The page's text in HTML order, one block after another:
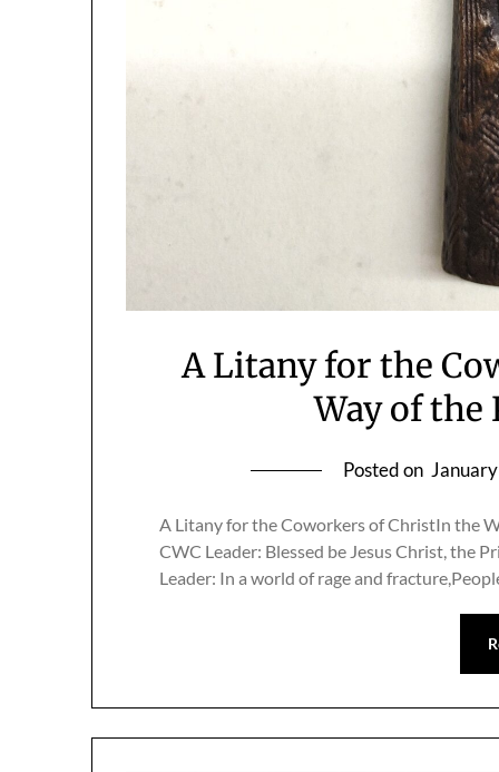
A Litany for the
Way of the
Posted on
A Litany for the Coworkers of ChristIn the
CWC Leader: Blessed be Jesus Christ, the
Leader: In a world of rage and